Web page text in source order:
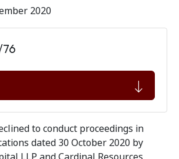
2020
to conduct proceedings in
dated 30 October 2020 by